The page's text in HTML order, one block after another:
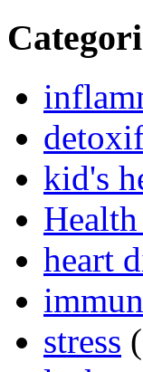
kid's
heart
stress